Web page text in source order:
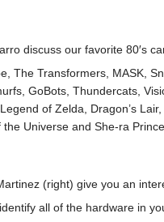
discuss our favorite 80′s
The Transformers, MASK,
GoBots, Thundercats,
of Zelda, Dragon’s
Universe and She-ra
(right) give you an
all of the hardware in